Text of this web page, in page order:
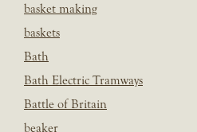
basket making
baskets
Bath
Bath Electric Tramways
Battle of Britain
beaker